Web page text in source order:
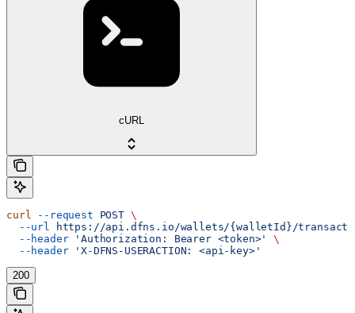
cURL
curl --request POST \
  --url
https://api.dfns.io/wallets/{walletId}/
  --header
'Authorization: Bearer <token>'
\
  --header
'X-DFNS-USERACTION: <api-key>'
200